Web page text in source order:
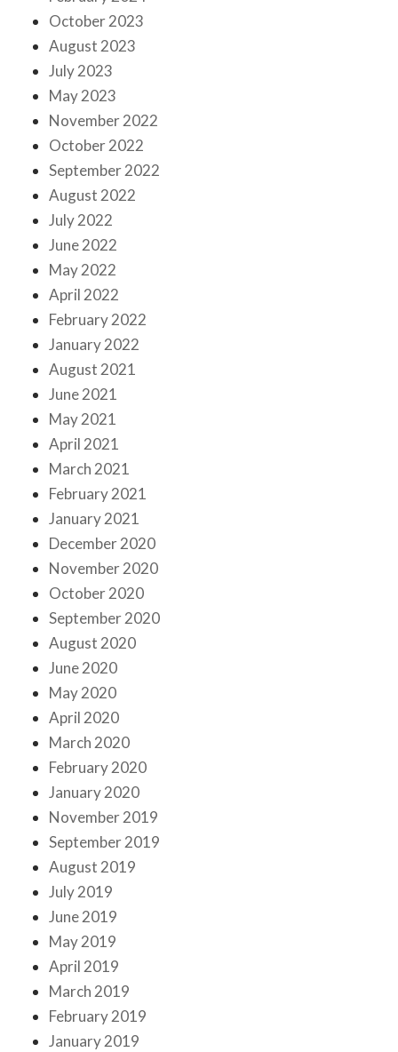
October 2023
August 2023
July 2023
May 2023
November 2022
October 2022
September 2022
August 2022
July 2022
June 2022
May 2022
April 2022
February 2022
January 2022
August 2021
June 2021
May 2021
April 2021
March 2021
February 2021
January 2021
December 2020
November 2020
October 2020
September 2020
August 2020
June 2020
May 2020
April 2020
March 2020
February 2020
January 2020
November 2019
September 2019
August 2019
July 2019
June 2019
May 2019
April 2019
March 2019
February 2019
January 2019